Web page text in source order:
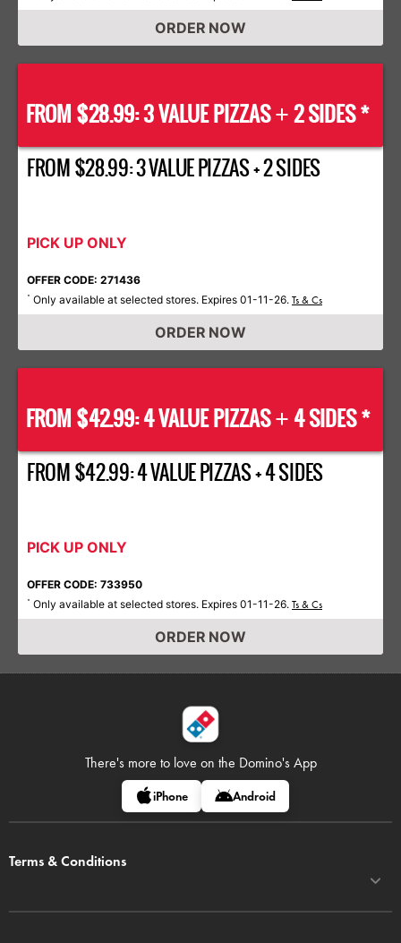
ORDER NOW
FROM $28.99: 3 VALUE PIZZAS+2 SIDES *
FROM $28.99: 3 VALUE PIZZAS + 2 SIDES
PICK UP ONLY
OFFER CODE: 271436
* Only available at selected stores. Expires 01-11-26. Ts & Cs
ORDER NOW
FROM $42.99: 4 VALUE PIZZAS+ 4 SIDES *
FROM $42.99: 4 VALUE PIZZAS + 4 SIDES
PICK UP ONLY
OFFER CODE: 733950
* Only available at selected stores. Expires 01-11-26. Ts & Cs
ORDER NOW
There's more to love on the Domino's App
iPhone Android
Terms & Conditions